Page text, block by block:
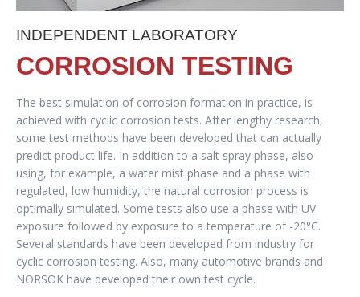
INDEPENDENT LABORATORY
CORROSION TESTING
The best simulation of corrosion formation in practice, is
achieved with cyclic corrosion tests. After lengthy research,
some test methods have been developed that can actually
predict product life. In addition to a salt spray phase, also
using, for example, a water mist phase and a phase with
regulated, low humidity, the natural corrosion process is
optimally simulated. Some tests also use a phase with UV
exposure followed by exposure to a temperature of -20°C.
Several standards have been developed from industry for
cyclic corrosion testing. Also, many automotive brands and
NORSOK have developed their own test cycle.